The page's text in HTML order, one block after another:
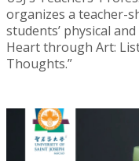
organizes a teacher-
students’ physical
Heart through Art:
Thoughts.”